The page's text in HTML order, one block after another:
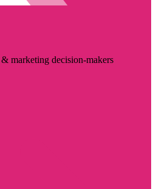
marketing decision-makers